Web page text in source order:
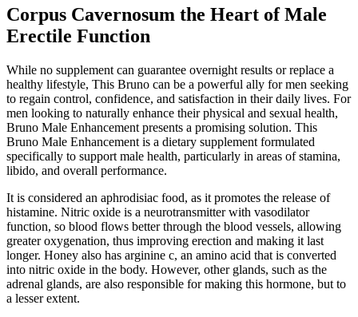
Corpus Cavernosum the Heart of Male
Erectile Function
While no supplement can guarantee overnight results or replace a
healthy lifestyle, This Bruno can be a powerful ally for men seeking
to regain control, confidence, and satisfaction in their daily lives. For
men looking to naturally enhance their physical and sexual health,
Bruno Male Enhancement presents a promising solution. This
Bruno Male Enhancement is a dietary supplement formulated
specifically to support male health, particularly in areas of stamina,
libido, and overall performance.
It is considered an aphrodisiac food, as it promotes the release of
histamine. Nitric oxide is a neurotransmitter with vasodilator
function, so blood flows better through the blood vessels, allowing
greater oxygenation, thus improving erection and making it last
longer. Honey also has arginine c, an amino acid that is converted
into nitric oxide in the body. However, other glands, such as the
adrenal glands, are also responsible for making this hormone, but to
a lesser extent.